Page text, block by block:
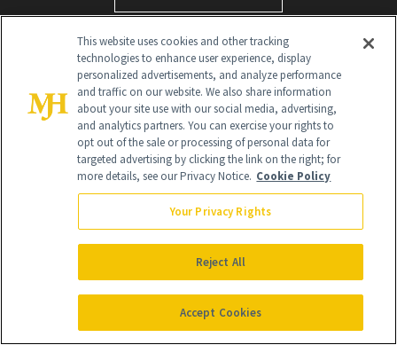
Global Headquarters
259 Prospect Plains Rd Building H
Monroe Township, NJ 08831 info@newbeauty.com
info@newbeauty.com
NewBeauty may earn a portion of sales from products that are
This website uses cookies and other tracking
technologies to enhance user experience, display
personalized advertisements, and analyze performance
and traffic on our website. We also share information
about your site use with our social media, advertising,
and analytics partners. You can exercise your rights to
opt out of the sale or processing of personal data for
targeted advertising by clicking the link on the right; for
more details, see our Privacy Notice. Cookie Policy
Your Privacy Rights
Reject All
Accept Cookies